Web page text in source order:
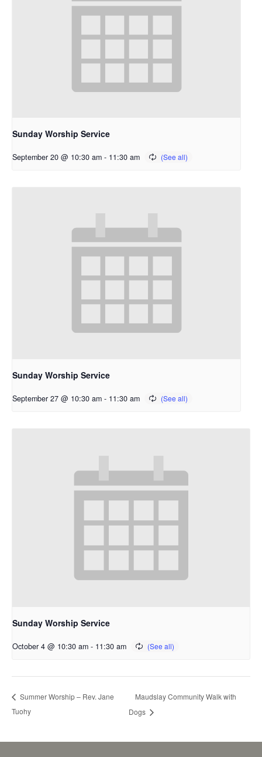
Sunday Worship Service
September 20 @ 10:30 am - 11:30 am
Sunday Worship Service
September 27 @ 10:30 am - 11:30 am
Sunday Worship Service
October 4 @ 10:30 am - 11:30 am
Summer Worship – Rev. Jane
Tuohy
Maudslay Community Walk with
Dogs